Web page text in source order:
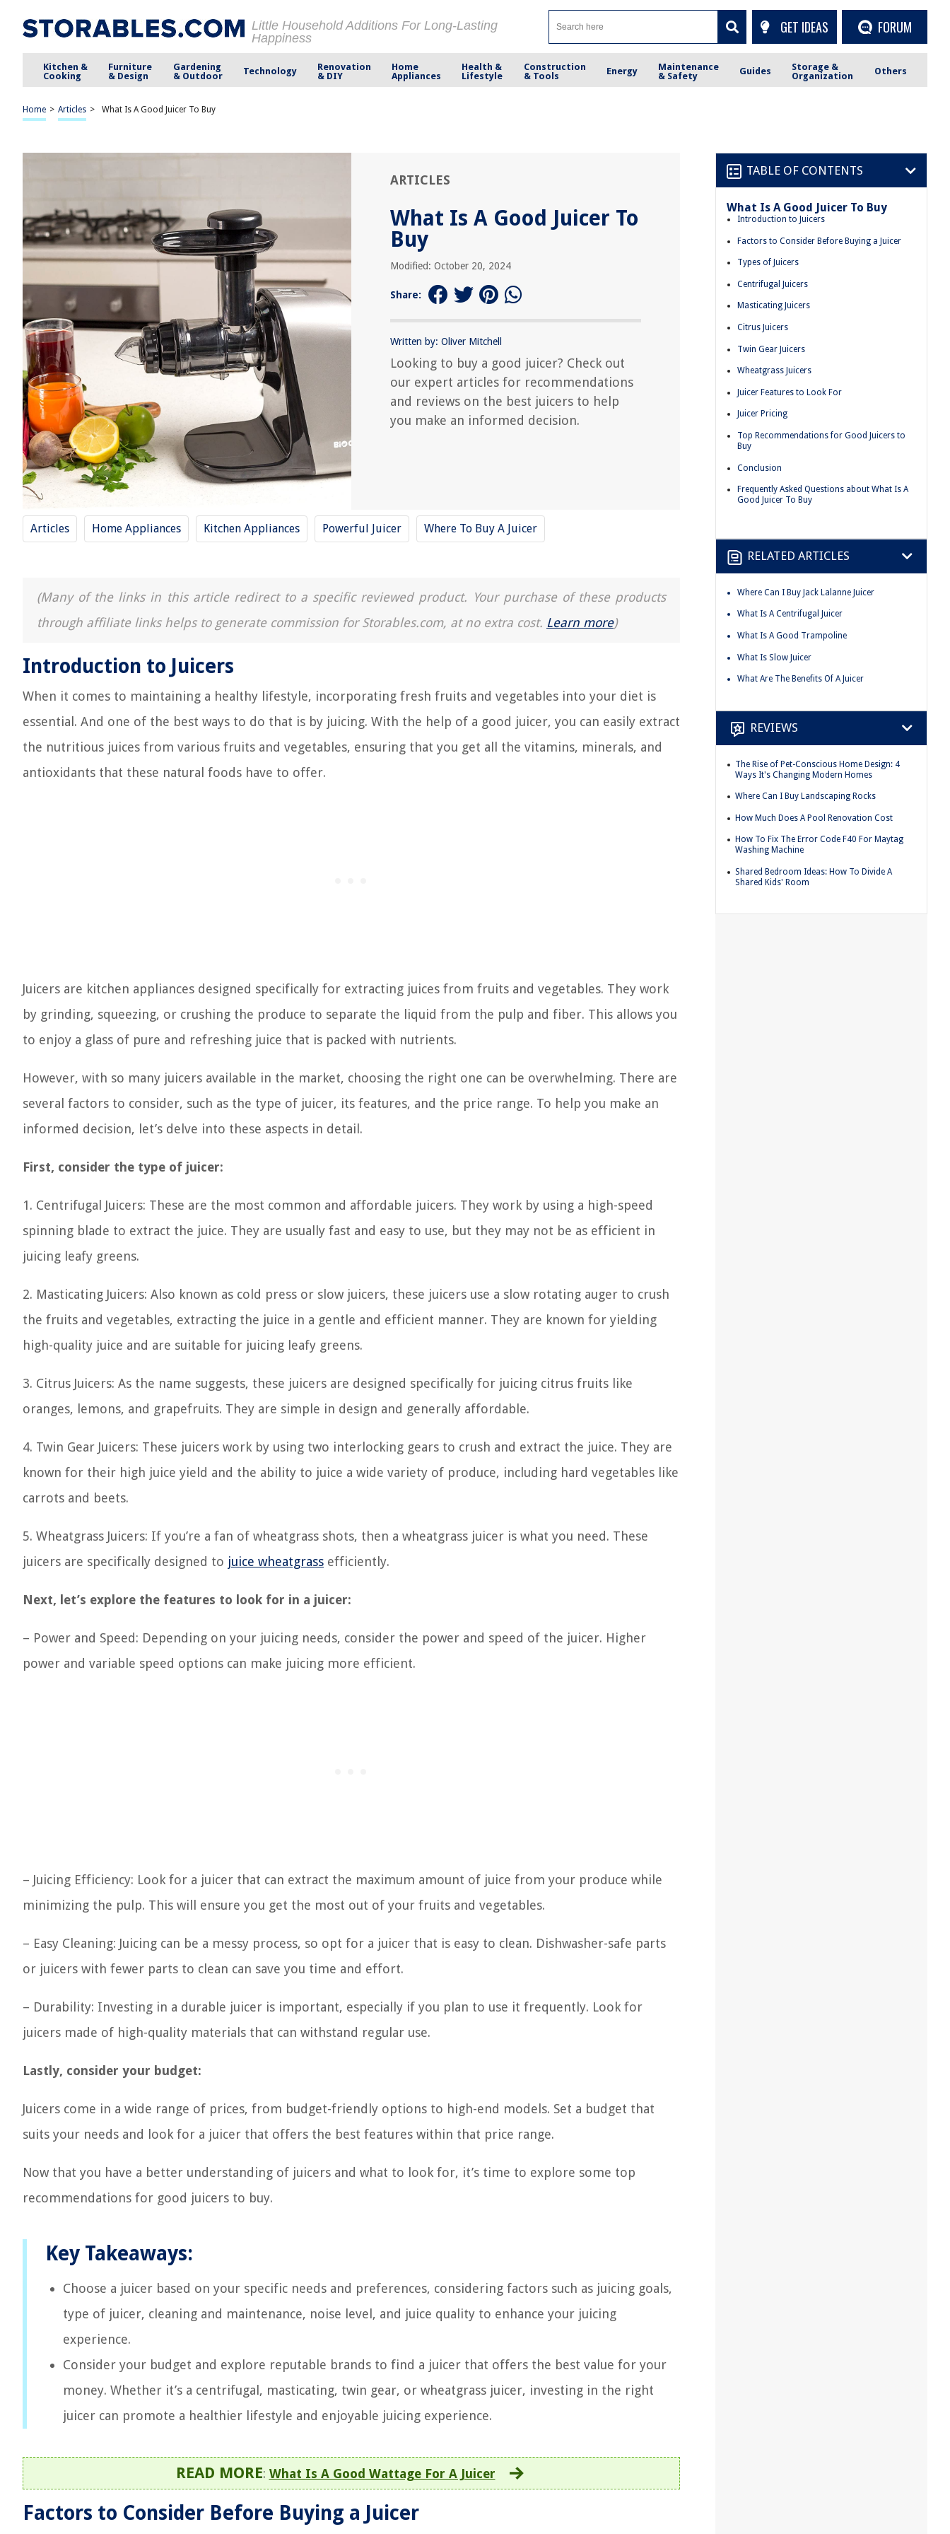
Little Household Additions For Long-Lasting
Happiness
GET IDEAS FORUM
Kitchen &
Cooking
Furniture
& Design
Gardening
& Outdoor
Technology
Renovation
& DIY
Home
Appliances
Health &
Lifestyle
Construction
& Tools
Energy
Maintenance
& Safety
Guides
Storage &
Organization
Others
Home > Articles > What Is A Good Juicer To Buy
ARTICLES
What Is A Good Juicer To
Buy
Modified: October 20, 2024
Share:
Written by: Oliver Mitchell
Looking to buy a good juicer? Check out
our expert articles for recommendations
and reviews on the best juicers to help
you make an informed decision.
Articles Home Appliances Kitchen Appliances Powerful Juicer Where To Buy A Juicer
(Many of the links in this article redirect to a specific reviewed product. Your purchase of these products
through affiliate links helps to generate commission for Storables.com, at no extra cost. Learn more)
Introduction to Juicers
When it comes to maintaining a healthy lifestyle, incorporating fresh fruits and vegetables into your diet is
essential. And one of the best ways to do that is by juicing. With the help of a good juicer, you can easily extract
the nutritious juices from various fruits and vegetables, ensuring that you get all the vitamins, minerals, and
antioxidants that these natural foods have to offer.
Juicers are kitchen appliances designed specifically for extracting juices from fruits and vegetables. They work
by grinding, squeezing, or crushing the produce to separate the liquid from the pulp and fiber. This allows you
to enjoy a glass of pure and refreshing juice that is packed with nutrients.
However, with so many juicers available in the market, choosing the right one can be overwhelming. There are
several factors to consider, such as the type of juicer, its features, and the price range. To help you make an
informed decision, let’s delve into these aspects in detail.
First, consider the type of juicer:
1. Centrifugal Juicers: These are the most common and affordable juicers. They work by using a high-speed
spinning blade to extract the juice. They are usually fast and easy to use, but they may not be as efficient in
juicing leafy greens.
2. Masticating Juicers: Also known as cold press or slow juicers, these juicers use a slow rotating auger to crush
the fruits and vegetables, extracting the juice in a gentle and efficient manner. They are known for yielding
high-quality juice and are suitable for juicing leafy greens.
3. Citrus Juicers: As the name suggests, these juicers are designed specifically for juicing citrus fruits like
oranges, lemons, and grapefruits. They are simple in design and generally affordable.
4. Twin Gear Juicers: These juicers work by using two interlocking gears to crush and extract the juice. They are
known for their high juice yield and the ability to juice a wide variety of produce, including hard vegetables like
carrots and beets.
5. Wheatgrass Juicers: If you’re a fan of wheatgrass shots, then a wheatgrass juicer is what you need. These
juicers are specifically designed to juice wheatgrass efficiently.
Next, let’s explore the features to look for in a juicer:
– Power and Speed: Depending on your juicing needs, consider the power and speed of the juicer. Higher
power and variable speed options can make juicing more efficient.
– Juicing Efficiency: Look for a juicer that can extract the maximum amount of juice from your produce while
minimizing the pulp. This will ensure you get the most out of your fruits and vegetables.
– Easy Cleaning: Juicing can be a messy process, so opt for a juicer that is easy to clean. Dishwasher-safe parts
or juicers with fewer parts to clean can save you time and effort.
– Durability: Investing in a durable juicer is important, especially if you plan to use it frequently. Look for
juicers made of high-quality materials that can withstand regular use.
Lastly, consider your budget:
Juicers come in a wide range of prices, from budget-friendly options to high-end models. Set a budget that
suits your needs and look for a juicer that offers the best features within that price range.
Now that you have a better understanding of juicers and what to look for, it’s time to explore some top
recommendations for good juicers to buy.
Key Takeaways:
Choose a juicer based on your specific needs and preferences, considering factors such as juicing goals,
type of juicer, cleaning and maintenance, noise level, and juice quality to enhance your juicing
experience.
Consider your budget and explore reputable brands to find a juicer that offers the best value for your
money. Whether it’s a centrifugal, masticating, twin gear, or wheatgrass juicer, investing in the right
juicer can promote a healthier lifestyle and enjoyable juicing experience.
READ MORE: What Is A Good Wattage For A Juicer
Factors to Consider Before Buying a Juicer
TABLE OF CONTENTS
What Is A Good Juicer To Buy
Introduction to Juicers
Factors to Consider Before Buying a Juicer
Types of Juicers
Centrifugal Juicers
Masticating Juicers
Citrus Juicers
Twin Gear Juicers
Wheatgrass Juicers
Juicer Features to Look For
Juicer Pricing
Top Recommendations for Good Juicers to
Buy
Conclusion
Frequently Asked Questions about What Is A
Good Juicer To Buy
RELATED ARTICLES
Where Can I Buy Jack Lalanne Juicer
What Is A Centrifugal Juicer
What Is A Good Trampoline
What Is Slow Juicer
What Are The Benefits Of A Juicer
REVIEWS
The Rise of Pet-Conscious Home Design: 4
Ways It's Changing Modern Homes
Where Can I Buy Landscaping Rocks
How Much Does A Pool Renovation Cost
How To Fix The Error Code F40 For Maytag
Washing Machine
Shared Bedroom Ideas: How To Divide A
Shared Kids' Room